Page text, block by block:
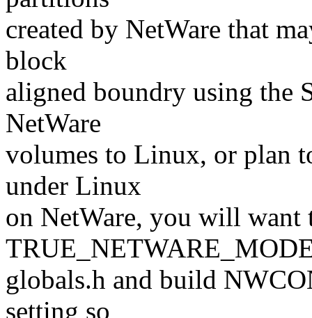
created by NetWare that
block
aligned boundry using the
NetWare
volumes to Linux, or plan
under Linux
on NetWare, you will want
globals.h and build
setting so